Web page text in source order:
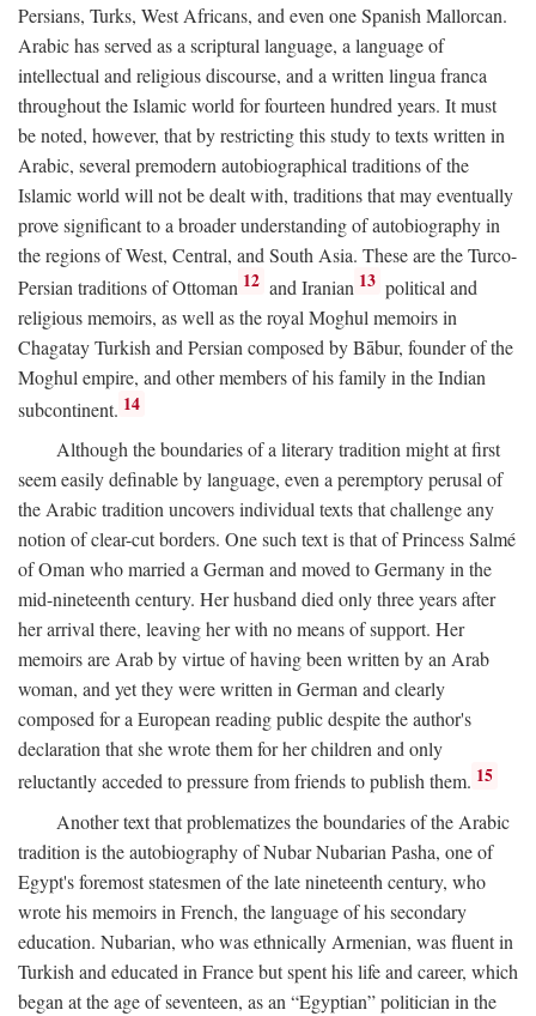
Persians, Turks, West Africans, and even one Spanish Mallorcan.
Arabic has served as a scriptural language, a language of
intellectual and religious discourse, and a written lingua franca
throughout the Islamic world for fourteen hundred years. It must
be noted, however, that by restricting this study to texts written in
Arabic, several premodern autobiographical traditions of the
Islamic world will not be dealt with, traditions that may eventually
prove significant to a broader understanding of autobiography in
the regions of West, Central, and South Asia. These are the Turco-
Persian traditions of Ottoman 12 and Iranian 13 political and
religious memoirs, as well as the royal Moghul memoirs in
Chagatay Turkish and Persian composed by Bābur, founder of the
Moghul empire, and other members of his family in the Indian
subcontinent. 14
Although the boundaries of a literary tradition might at first
seem easily definable by language, even a peremptory perusal of
the Arabic tradition uncovers individual texts that challenge any
notion of clear-cut borders. One such text is that of Princess Salmé
of Oman who married a German and moved to Germany in the
mid-nineteenth century. Her husband died only three years after
her arrival there, leaving her with no means of support. Her
memoirs are Arab by virtue of having been written by an Arab
woman, and yet they were written in German and clearly
composed for a European reading public despite the author's
declaration that she wrote them for her children and only
reluctantly acceded to pressure from friends to publish them. 15
Another text that problematizes the boundaries of the Arabic
tradition is the autobiography of Nubar Nubarian Pasha, one of
Egypt's foremost statesmen of the late nineteenth century, who
wrote his memoirs in French, the language of his secondary
education. Nubarian, who was ethnically Armenian, was fluent in
Turkish and educated in France but spent his life and career, which
began at the age of seventeen, as an “Egyptian” politician in the